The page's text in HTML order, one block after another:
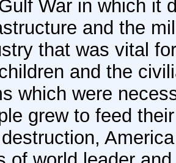
War in which it
and the
that was vital
and the
which were
grew to feed